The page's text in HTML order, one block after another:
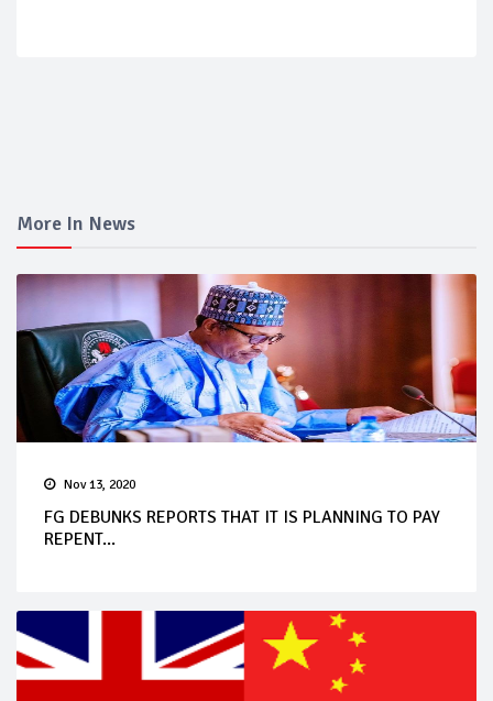
More In News
Nov 13, 2020
FG DEBUNKS REPORTS THAT IT IS PLANNING TO PAY
REPENT...